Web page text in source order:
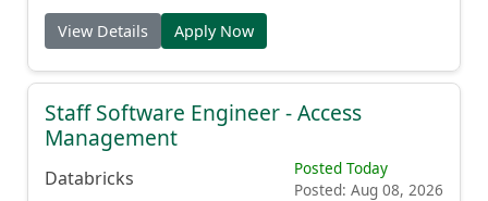
View Details Apply Now
Staff Software Engineer - Access
Management
Databricks
Posted Today
Posted: Aug 08, 2026